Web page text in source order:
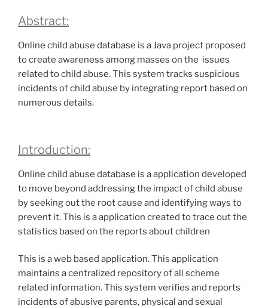
Abstract:
Online child abuse database is a Java project proposed
to create awareness among masses on the issues
related to child abuse. This system tracks suspicious
incidents of child abuse by integrating report based on
numerous details.
Introduction:
Online child abuse database is a application developed
to move beyond addressing the impact of child abuse
by seeking out the root cause and identifying ways to
prevent it. This is a application created to trace out the
statistics based on the reports about children
This is a web based application. This application
maintains a centralized repository of all scheme
related information. This system verifies and reports
incidents of abusive parents, physical and sexual